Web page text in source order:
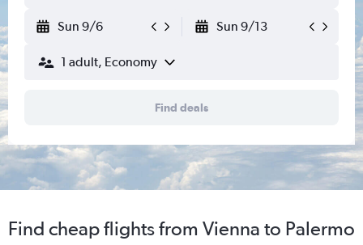
Sun 9/6 Sun 9/13
1 adult, Economy
Find deals
Find cheap flights from Vienna to Palermo